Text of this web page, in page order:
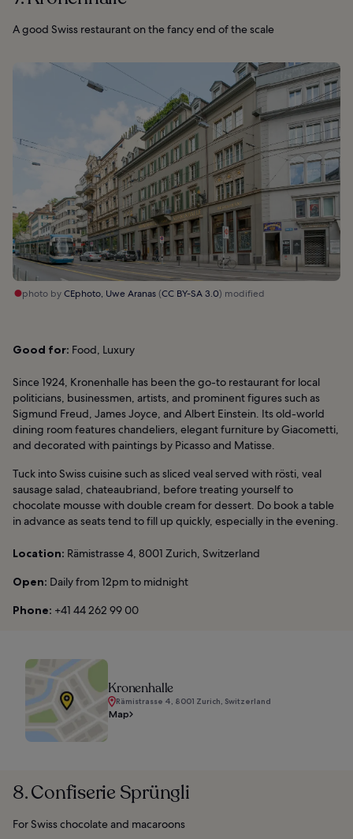
A good Swiss restaurant on the fancy end of the scale
photo byCEphoto, Uwe Aranas(CC BY-SA 3.0) modified
Good for: Food, Luxury
Since 1924, Kronenhalle has been the go-to restaurant for local
politicians, businessmen, artists, and prominent figures such as
Sigmund Freud, James Joyce, and Albert Einstein. Its old-world
dining room features chandeliers, elegant furniture by Giacometti,
and decorated with paintings by Picasso and Matisse.
Tuck into Swiss cuisine such as sliced veal served with rösti, veal
sausage salad, chateaubriand, before treating yourself to
chocolate mousse with double cream for dessert. Do book a table
in advance as seats tend to fill up quickly, especially in the evening.
Location: Rämistrasse 4, 8001 Zurich, Switzerland
Open: Daily from 12pm to midnight
Phone: +41 44 262 99 00
Kronenhalle
Rämistrasse 4, 8001 Zurich, Switzerland
Map
8. Confiserie Sprüngli
For Swiss chocolate and macaroons